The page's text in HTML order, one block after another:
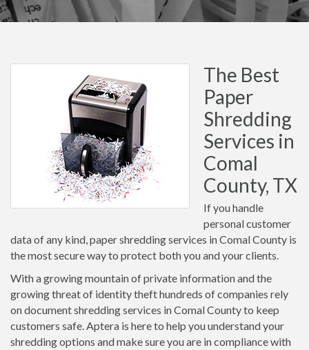
The Best
Paper
Shredding
Services in
Comal
County, TX
If you handle
personal customer
data of any kind, paper shredding services in Comal County is
the most secure way to protect both you and your clients.
With a growing mountain of private information and the
growing threat of identity theft hundreds of companies rely
on document shredding services in Comal County to keep
customers safe. Aptera is here to help you understand your
shredding options and make sure you are in compliance with